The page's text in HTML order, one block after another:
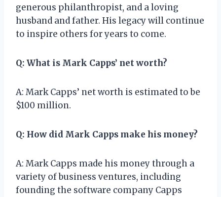
generous philanthropist, and a loving
husband and father. His legacy will continue
to inspire others for years to come.
Q: What is Mark Capps’ net worth?
A: Mark Capps’ net worth is estimated to be
$100 million.
Q: How did Mark Capps make his money?
A: Mark Capps made his money through a
variety of business ventures, including
founding the software company Capps